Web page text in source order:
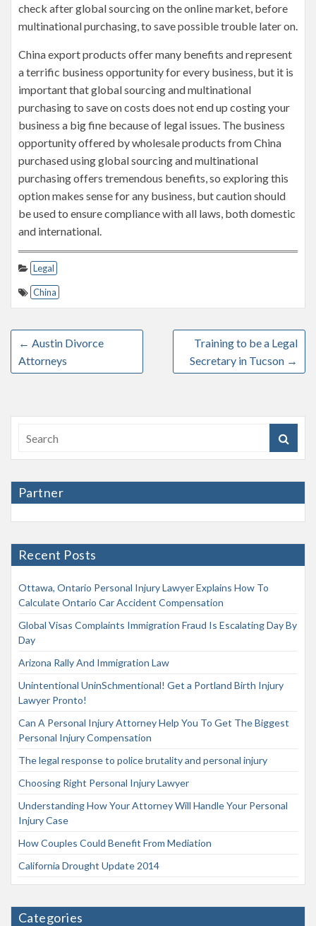
check after global sourcing on the online market, before
multinational purchasing, to save possible trouble later on.
China export products offer many benefits and represent
a terrific business opportunity for every business, but it is
important that global sourcing and multinational
purchasing to save on costs does not end up costing your
business a big fine because of legal issues. The business
opportunity offered by wholesale products from China
purchased using global sourcing and multinational
purchasing offers tremendous benefits, so exploring this
option makes sense for any business, but caution should
be used to ensure compliance with all laws, both domestic
and international.
Legal
China
← Austin Divorce
Attorneys
Training to be a Legal
Secretary in Tucson →
Partner
Recent Posts
Ottawa, Ontario Personal Injury Lawyer Explains How To
Calculate Ontario Car Accident Compensation
Global Visas Complaints Immigration Fraud Is Escalating Day By
Day
Arizona Rally And Immigration Law
Unintentional UninSchmentional! Get a Portland Birth Injury
Lawyer Pronto!
Can A Personal Injury Attorney Help You To Get The Biggest
Personal Injury Compensation
The legal response to police brutality and personal injury
Choosing Right Personal Injury Lawyer
Understanding How Your Attorney Will Handle Your Personal
Injury Case
How Couples Could Benefit From Mediation
California Drought Update 2014
Categories